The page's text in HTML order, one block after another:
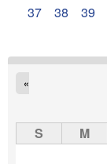
P
g
s
37
38 39
«
S M